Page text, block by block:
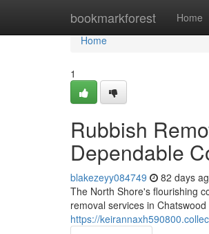
bookmarkforest Home
Home
Home
1
Rubbish
Dependable
blakezeyy084749 82 days
The North Shore's flourishing
removal services in
https://